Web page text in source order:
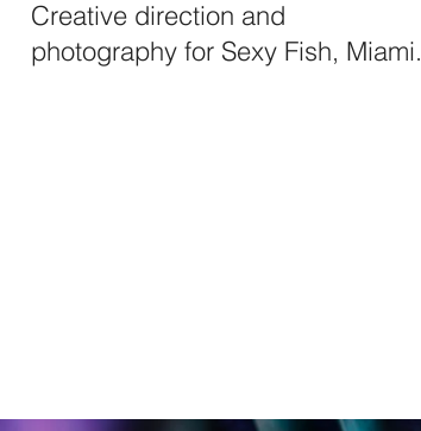
Creative direction and
photography for Sexy Fish, Miami.